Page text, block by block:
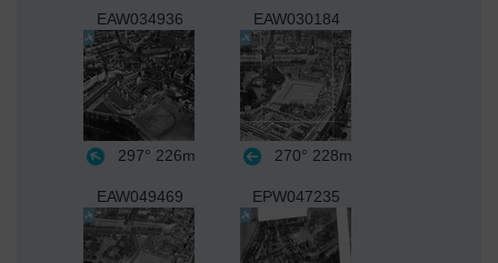
EAW034936
297° 226m
EAW030184
270° 228m
EAW049469 EPW047235